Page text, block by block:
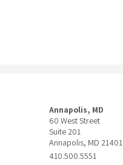
Annapolis, MD
60 West Street
Suite 201
Annapolis, MD 21401
410.500.5551